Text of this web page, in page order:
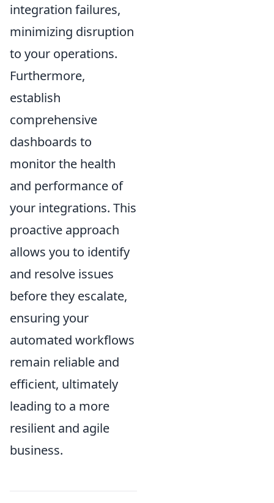
integration failures,
minimizing disruption
to your operations.
Furthermore,
establish
comprehensive
dashboards to
monitor the health
and performance of
your integrations. This
proactive approach
allows you to identify
and resolve issues
before they escalate,
ensuring your
automated workflows
remain reliable and
efficient, ultimately
leading to a more
resilient and agile
business.